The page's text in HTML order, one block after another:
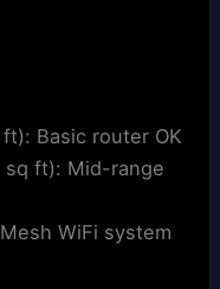
Basic router OK
sq ft): Mid-range
WiFi system